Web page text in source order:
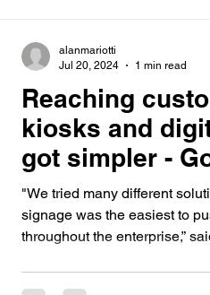
Reaching
kiosks and
got simpler -
Workspace
"We tried many different
signage was the easiest to
throughout the enterprise,”
alanmariotti
Jul 20, 2024
1 min read